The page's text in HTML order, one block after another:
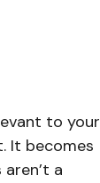
to your
It becomes
a